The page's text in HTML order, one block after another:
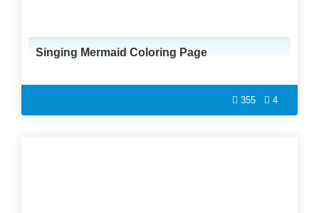
Singing Mermaid Coloring Page
355 4